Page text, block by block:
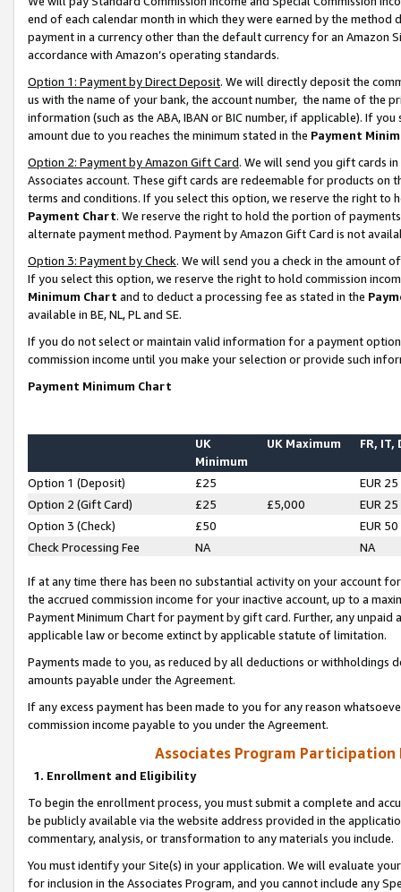
end of each calendar month in which they were earned by the
payment in a currency other than the default currency for an Amazon
accordance with Amazon’s operating standards.
Option 1: Payment by Direct Deposit. We will directly deposit the
us with the name of your bank, the account number, the name of the
information (such as the ABA, IBAN or BIC number, if applicable). If
amount due to you reaches the minimum stated in the Payment
Option 2: Payment by Amazon Gift Card. We will send you gift cards
Associates account. These gift cards are redeemable for products on
terms and conditions. If you select this option, we reserve the right to
Payment Chart. We reserve the right to hold the portion of
alternate payment method. Payment by Amazon Gift Card is not
Option 3: Payment by Check. We will send you a check in the amount
If you select this option, we reserve the right to hold commission
Minimum Chart and to deduct a processing fee as stated in the
available in BE, NL, PL and SE.
If you do not select or maintain valid information for a payment
commission income until you make your selection or provide such
Payment Minimum Chart
UK
Minimum
UK Maximum FR, IT,
Option 1 (Deposit) £25
EUR 25
Option 2 (Gift Card)
£25 £5,000
EUR 25
Option 3 (Check)
£50
EUR 50
Check Processing Fee
NA NA
If at any time there has been no substantial activity on your account
the accrued commission income for your inactive account, up to a
Payment Minimum Chart for payment by gift card. Further, any
applicable law or become extinct by applicable statute of limitation.
Payments made to you, as reduced by all deductions or
amounts payable under the Agreement.
If any excess payment has been made to you for any reason
commission income payable to you under the Agreement.
Associates Program Participation
1. Enrollment and Eligibility
To begin the enrollment process, you must submit a complete and
be publicly available via the website address provided in the
commentary, analysis, or transformation to any materials you include.
You must identify your Site(s) in your application. We will evaluate
for inclusion in the Associates Program, and you cannot include any